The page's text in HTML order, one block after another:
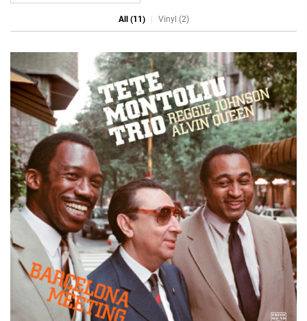
All (11) Vinyl (2)